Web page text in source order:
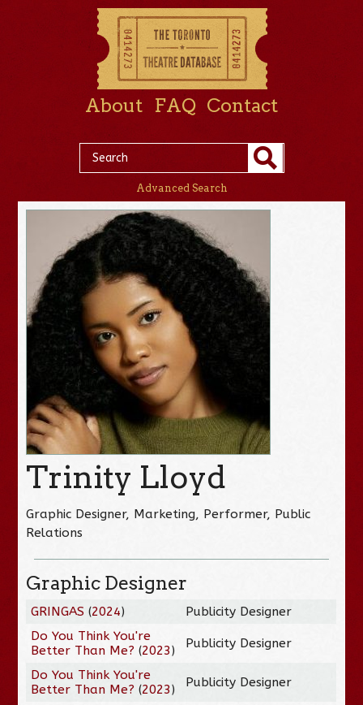
About FAQ Contact
Advanced Search
Trinity Lloyd
Graphic Designer, Marketing, Performer, Public
Relations
Graphic Designer
GRINGAS (2024)
Publicity Designer
Do You Think You're
Better Than Me? (2023) Publicity Designer
Do You Think You're
Better Than Me? (2023) Publicity Designer